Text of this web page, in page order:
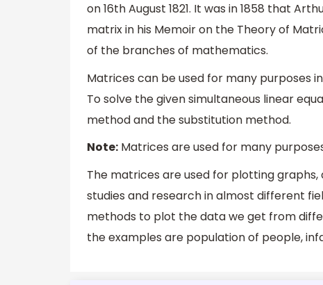
on 16th August 1821. It was in 1858 that
matrix in his Memoir on the Theory of
of the branches of mathematics.
Matrices can be used for many purposes
To solve the given simultaneous linear
method and the substitution method.
Note: Matrices are used for many
The matrices are used for plotting
studies and research in almost different
methods to plot the data we get from
the examples are population of people,